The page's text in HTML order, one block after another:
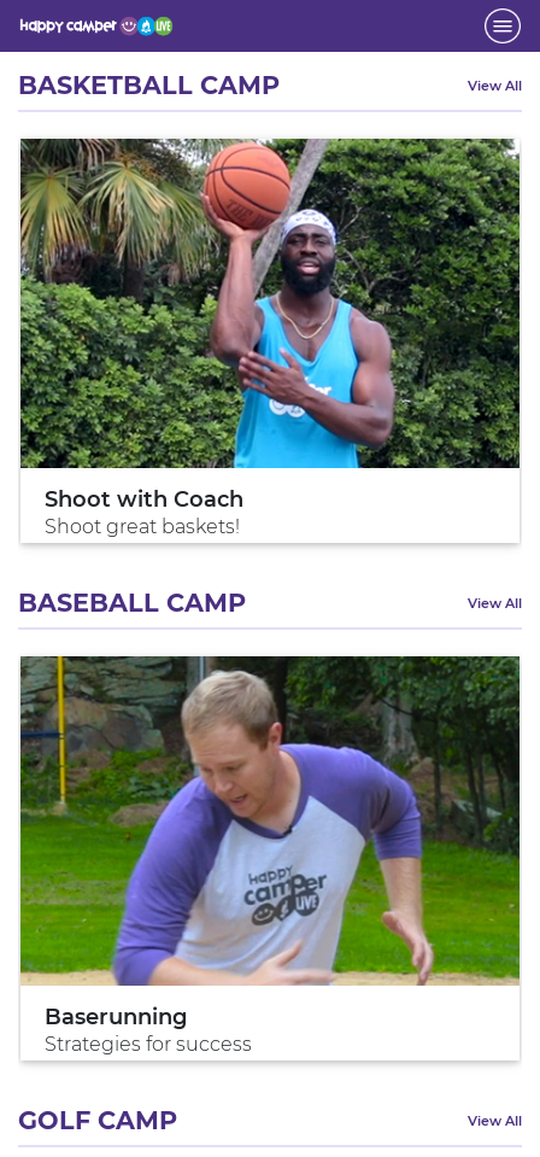
Activity
BASKETBALL CAMP View All
Shoot with Coach
Shoot great baskets!
BASEBALL CAMP View All
Baserunning
Strategies for success
GOLF CAMP View All